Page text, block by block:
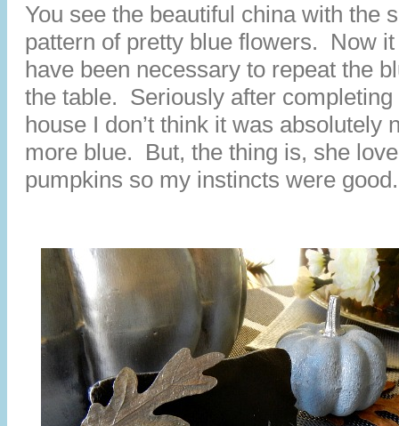
You see the beautiful china with the
pattern of pretty blue flowers. Now
have been necessary to repeat the
the table. Seriously after completing
house I don’t think it was absolutely
more blue. But, the thing is, she
pumpkins so my instincts were good.